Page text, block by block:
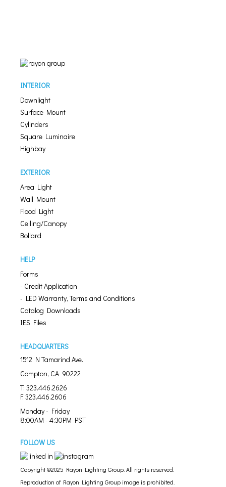
INTERIOR
Downlight
Surface Mount
Cylinders
Square Luminaire
Highbay
EXTERIOR
Area Light
Wall Mount
Flood Light
Ceiling/Canopy
Bollard
HELP
Forms
- Credit Application
- LED Warranty, Terms and Conditions
Catalog Downloads
IES Files
HEADQUARTERS
1512 N Tamarind Ave.
Compton, CA 90222
T: 323.446.2626
F: 323.446.2606
Monday - Friday
8:00AM - 4:30PM PST
FOLLOW US
Copyright ©2025 Rayon Lighting Group. All rights reserved.
Reproduction of Rayon Lighting Group image is prohibited.